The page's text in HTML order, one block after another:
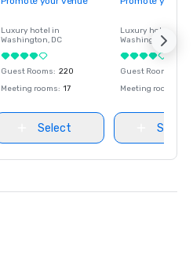
Luxury hotel in
Washington, DC
Guest Rooms: 220
Meeting rooms: 17
Select
Luxury hotel in
Washington
Guest Rooms
Meeting rooms
Select